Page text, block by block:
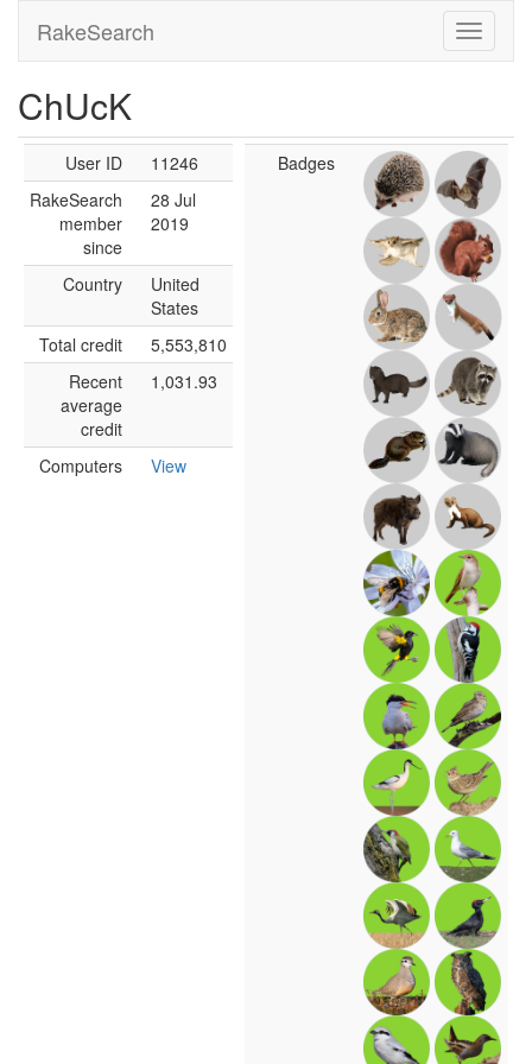
RakeSearch
ChUcK
User ID
11246
RakeSearch
member
since
28 Jul
2019
Country
United
States
Total credit
5,553,810
Recent
average
credit
1,031.93
Computers View
Badges